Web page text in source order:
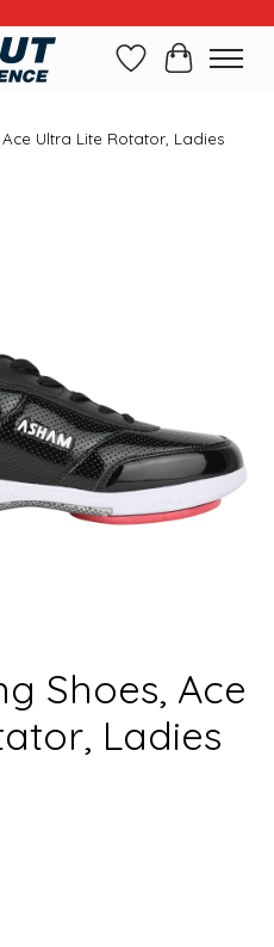
WishlistCart
Ultra Lite Rotator, Ladies
Shoes, Ace
Ladies